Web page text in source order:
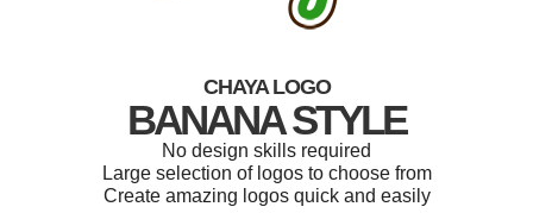
CHAYA LOGO
BANANA STYLE
No design skills required
Large selection of logos to choose from
Create amazing logos quick and easily